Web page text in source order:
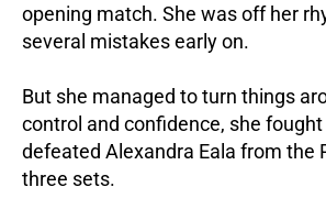
opening match. She was off her
several mistakes early on.
But she managed to turn things
control and confidence, she
defeated Alexandra Eala from the
three sets.